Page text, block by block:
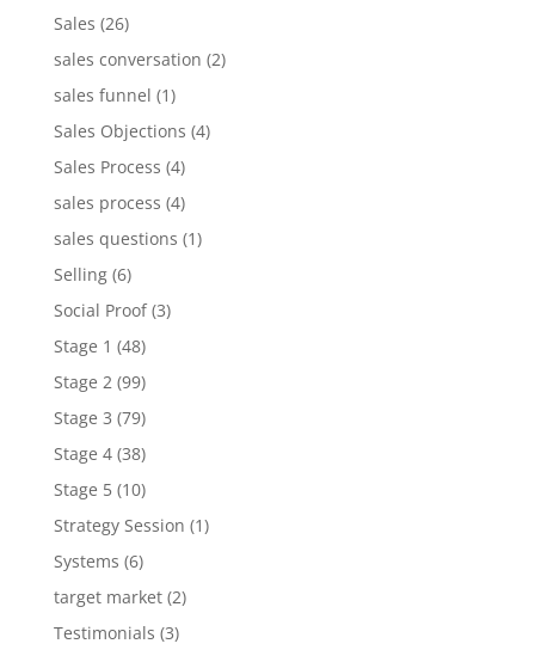
Sales (26)
sales conversation (2)
sales funnel (1)
Sales Objections (4)
Sales Process (4)
sales process (4)
sales questions (1)
Selling(6)
Social Proof(3)
Stage 1 (48)
Stage 2(99)
Stage 3 (79)
Stage 4(38)
Stage 5(10)
Strategy Session (1)
Systems (6)
target market(2)
Testimonials (3)